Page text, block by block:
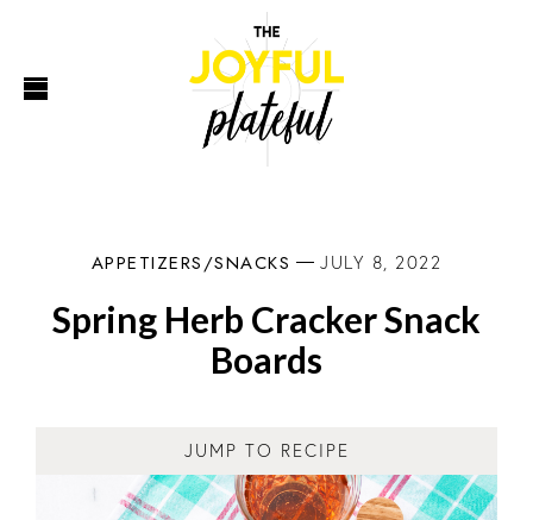
APPETIZERS/SNACKS JULY 8, 2022
Spring Herb Cracker Snack
Boards
JUMP TO RECIPE